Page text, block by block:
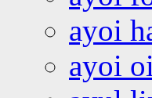
ayoi
ayoi